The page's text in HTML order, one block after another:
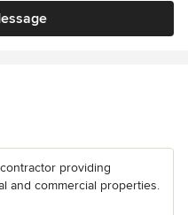
providing
and commercial properties.